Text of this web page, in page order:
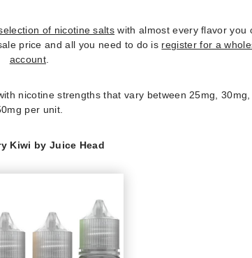
of nicotine salts with almost every flavor you
price and all you need to do is register for a
account.
nicotine strengths that vary between 25mg, 30mg,
per unit.
Kiwi by Juice Head